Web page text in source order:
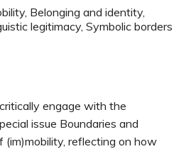
Belonging and identity,
legitimacy, Symbolic borders
engage with the
issue Boundaries and
(im)mobility, reflecting on how